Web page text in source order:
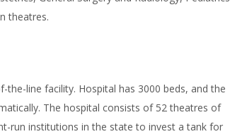
theatres.
line facility. Hospital has 3000 beds, and the
The hospital consists of 52 theatres of
run institutions in the state to invest a tank for